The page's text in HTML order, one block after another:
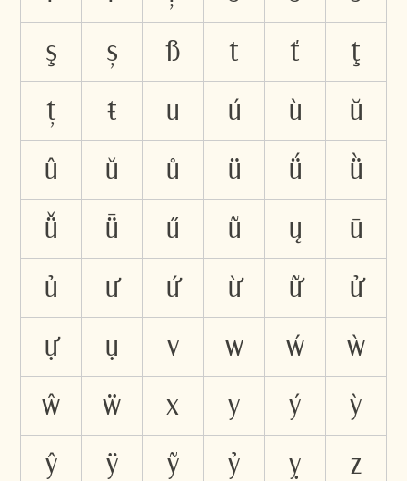
ş ș ß t ť ţ
ț ŧ u ú ù ŭ
û ǔ ů ü ǘ ǜ
ǚ ǖ ű ũ ų ū
ủ ư ứ ừ ữ ử
ự ụ v w ẃ ẁ
ŵ ẅ x y ý ỳ
ŷ ÿ ỹ ỷ ỵ z